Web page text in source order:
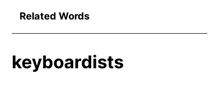
Related Words
keyboardists